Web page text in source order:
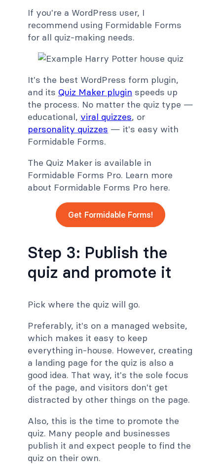
If you're a WordPress user, I
recommend using Formidable Forms
for all quiz-making needs.
It's the best WordPress form plugin,
and its Quiz Maker plugin speeds up
the process. No matter the quiz type —
educational, viral quizzes, or
personality quizzes — it's easy with
Formidable Forms.
The Quiz Maker is available in
Formidable Forms Pro. Learn more
about Formidable Forms Pro here.
Get Formidable Forms!
Step 3: Publish the
quiz and promote it
Pick where the quiz will go.
Preferably, it's on a managed website,
which makes it easy to keep
everything in-house. However, creating
a landing page for the quiz is also a
good idea. That way, it's the sole focus
of the page, and visitors don't get
distracted by other things on the page.
Also, this is the time to promote the
quiz. Many people and businesses
publish it and expect people to find the
quiz on their own.